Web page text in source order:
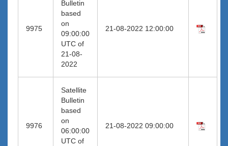
9975
Bulletin
based
on
09:00:00
UTC of
21-08-
2022
21-08-2022 12:00:00
9976
Satellite
Bulletin
based
on
06:00:00
UTC of
21-08-2022 09:00:00